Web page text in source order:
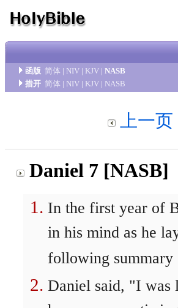
函版 简体 | NIV | KJV | NASB
措开 简体 | NIV | KJV | NASB
上一页
Daniel 7 [NASB]
In the first year of
in his mind as he
following summary
Daniel said, "I was